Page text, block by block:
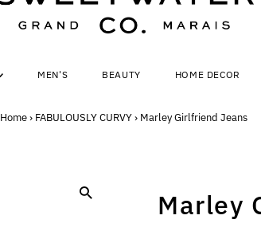
MEN'S BEAUTY HOME DECOR
Home › FABULOUSLY CURVY › Marley Girlfriend Jeans
Marley